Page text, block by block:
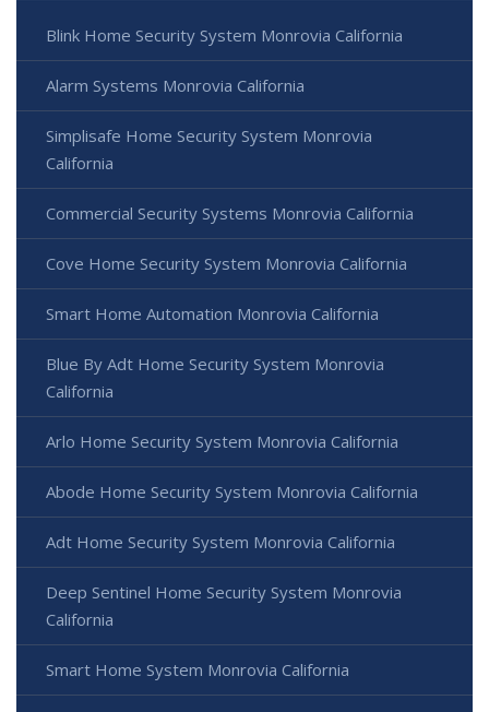
Blink Home Security System Monrovia California
Alarm Systems Monrovia California
Simplisafe Home Security System Monrovia
California
Commercial Security Systems Monrovia California
Cove Home Security System Monrovia California
Smart Home Automation Monrovia California
Blue By Adt Home Security System Monrovia
California
Arlo Home Security System Monrovia California
Abode Home Security System Monrovia California
Adt Home Security System Monrovia California
Deep Sentinel Home Security System Monrovia
California
Smart Home System Monrovia California